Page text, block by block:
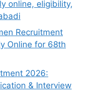
online, eligibility,
Recruitment
Online for 68th
2026:
& Interview